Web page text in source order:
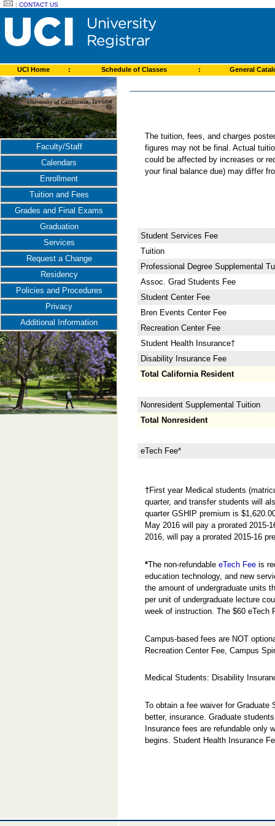
:CONTACT US
UCI Home : Schedule of Classes : General
Faculty/Staff
Calendars
Enrollment
Tuition and Fees
Grades and Final Exams
Graduation
Services
Request a Change
Residency
Policies and Procedures
Privacy
Additional Information
The tuition, fees, and charges
figures may not be final. Actual
could be affected by increases or
your final balance due) may differ
Student Services Fee
Tuition
Professional Degree Supplemental
Assoc. Grad Students Fee
Student Center Fee
Bren Events Center Fee
Recreation Center Fee
Student Health Insurance†
Disability Insurance Fee
Total California Resident
Nonresident Supplemental Tuition
Total Nonresident
eTech Fee*
†First year Medical students
quarter, and transfer students will
quarter GSHIP premium is
May 2016 will pay a prorated
2016, will pay a prorated 2015-16
*The non-refundableeTech Fee is
education technology, and new
the amount of undergraduate units
per unit of undergraduate lecture
week of instruction. The $60
Campus-based fees are NOT
Recreation Center Fee, Campus
Medical Students: Disability
To obtain a fee waiver for
better, insurance. Graduate
Insurance fees are refundable only
begins. Student Health Insurance